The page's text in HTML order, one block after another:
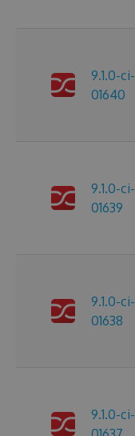
9.1.0-ci-
01640
9.1.0-ci-
01639
9.1.0-ci-
01638
9.1.0-ci-